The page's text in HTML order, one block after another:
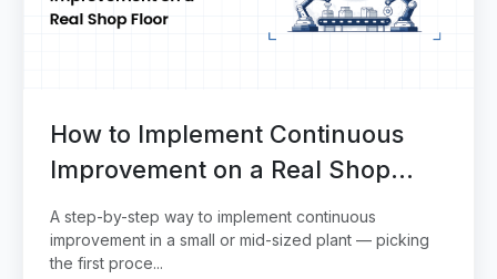
How to Implement Continuous
Improvement on a Real Shop
Floor
A step-by-step way to implement continuous
improvement in a small or mid-sized plant — picking
the first proce...